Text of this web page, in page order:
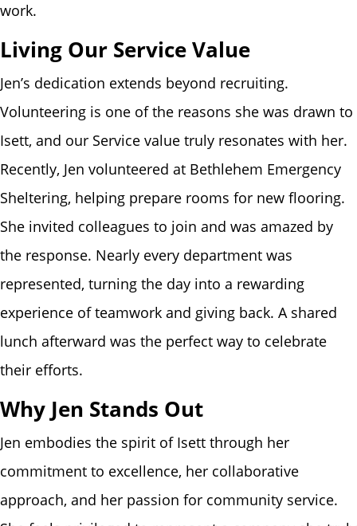
work.
Living Our Service Value
Jen’s dedication extends beyond recruiting.
Volunteering is one of the reasons she was drawn to
Isett, and our Service value truly resonates with her.
Recently, Jen volunteered at Bethlehem Emergency
Sheltering, helping prepare rooms for new flooring.
She invited colleagues to join and was amazed by
the response. Nearly every department was
represented, turning the day into a rewarding
experience of teamwork and giving back. A shared
lunch afterward was the perfect way to celebrate
their efforts.
Why Jen Stands Out
Jen embodies the spirit of Isett through her
commitment to excellence, her collaborative
approach, and her passion for community service.